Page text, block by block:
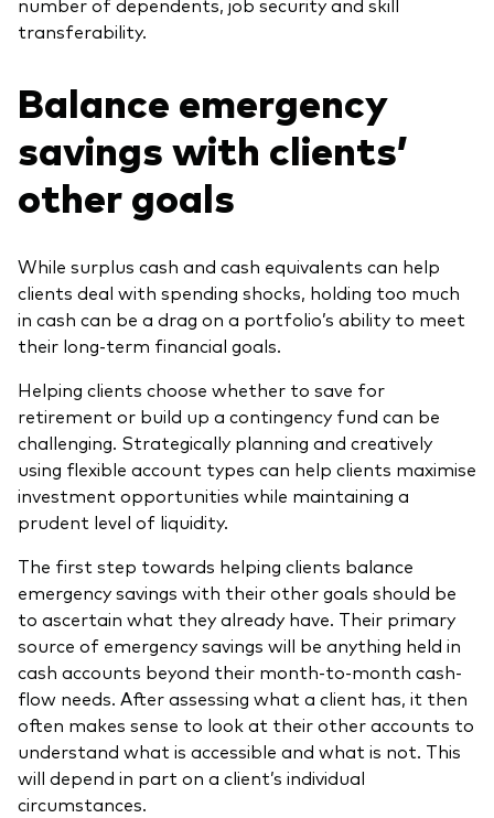
number of dependents, job security and skill
transferability.
Balance emergency
savings with clients’
other goals
While surplus cash and cash equivalents can help
clients deal with spending shocks, holding too much
in cash can be a drag on a portfolio’s ability to meet
their long-term financial goals.
Helping clients choose whether to save for
retirement or build up a contingency fund can be
challenging. Strategically planning and creatively
using flexible account types can help clients maximise
investment opportunities while maintaining a
prudent level of liquidity.
The first step towards helping clients balance
emergency savings with their other goals should be
to ascertain what they already have. Their primary
source of emergency savings will be anything held in
cash accounts beyond their month-to-month cash-
flow needs. After assessing what a client has, it then
often makes sense to look at their other accounts to
understand what is accessible and what is not. This
will depend in part on a client’s individual
circumstances.